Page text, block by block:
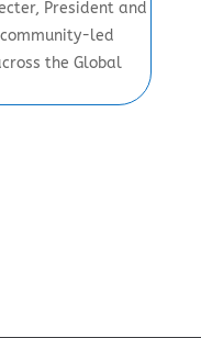
President and
community-led
the Global